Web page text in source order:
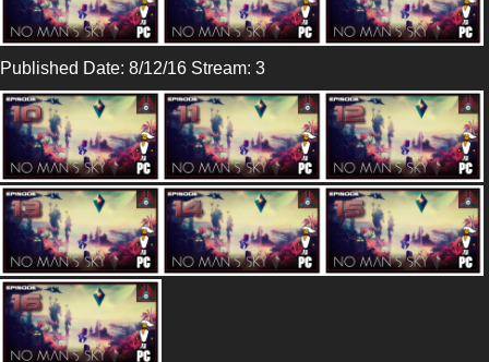
Published Date: 8/12/16 Stream: 3